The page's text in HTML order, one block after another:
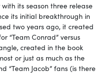
its season three release
its initial breakthrough in
two years ago, it created
“Team Conrad” versus
created in the book
or just as much as the
“Team Jacob” fans (is there